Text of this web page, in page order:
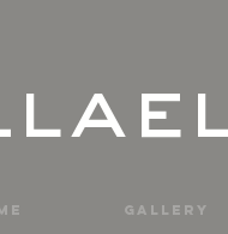
Gallery